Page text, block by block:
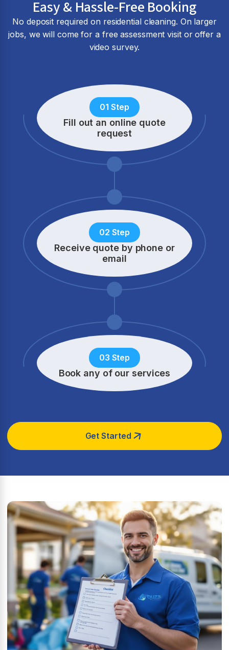
Easy & Hassle-Free Booking
No deposit required on residential cleaning. On larger
jobs, we will come for a free assessment visit or offer a
video survey.
01 Step
Fill out an online quote
request
02 Step
Receive quote by phone or
email
03 Step
Book any of our services
Get Started